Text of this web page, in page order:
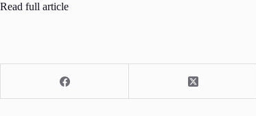
Read full article